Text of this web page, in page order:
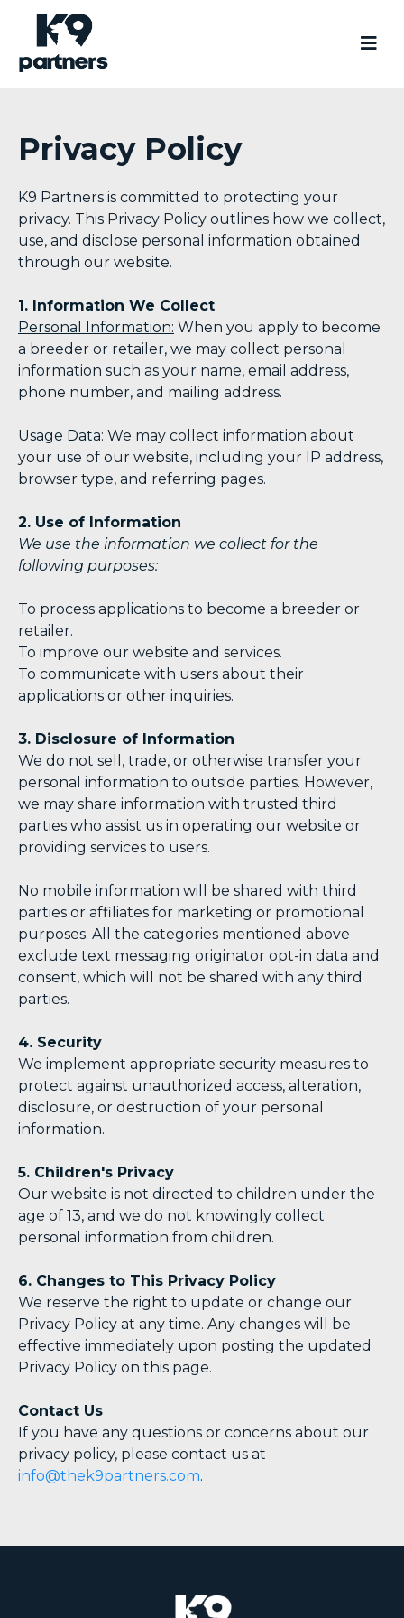
Privacy Policy
K9 Partners is committed to protecting your
privacy. This Privacy Policy outlines how we collect,
use, and disclose personal information obtained
through our website.
1. Information We Collect
Personal Information: When you apply to become
a breeder or retailer, we may collect personal
information such as your name, email address,
phone number, and mailing address.
Usage Data: We may collect information about
your use of our website, including your IP address,
browser type, and referring pages.
2. Use of Information
We use the information we collect for the
following purposes:
To process applications to become a breeder or
retailer.
To improve our website and services.
To communicate with users about their
applications or other inquiries.
3. Disclosure of Information
We do not sell, trade, or otherwise transfer your
personal information to outside parties. However,
we may share information with trusted third
parties who assist us in operating our website or
providing services to users.
No mobile information will be shared with third
parties or affiliates for marketing or promotional
purposes. All the categories mentioned above
exclude text messaging originator opt-in data and
consent, which will not be shared with any third
parties.
4. Security
We implement appropriate security measures to
protect against unauthorized access, alteration,
disclosure, or destruction of your personal
information.
5. Children's Privacy
Our website is not directed to children under the
age of 13, and we do not knowingly collect
personal information from children.
6. Changes to This Privacy Policy
We reserve the right to update or change our
Privacy Policy at any time. Any changes will be
effective immediately upon posting the updated
Privacy Policy on this page.
Contact Us
If you have any questions or concerns about our
privacy policy, please contact us at
info@thek9partners.com.